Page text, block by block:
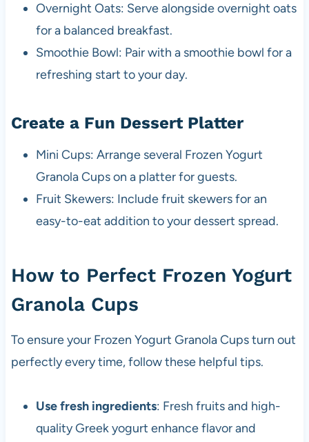
Overnight Oats: Serve alongside overnight oats
for a balanced breakfast.
Smoothie Bowl: Pair with a smoothie bowl for a
refreshing start to your day.
Create a Fun Dessert Platter
Mini Cups: Arrange several Frozen Yogurt
Granola Cups on a platter for guests.
Fruit Skewers: Include fruit skewers for an
easy-to-eat addition to your dessert spread.
How to Perfect Frozen Yogurt
Granola Cups
To ensure your Frozen Yogurt Granola Cups turn out
perfectly every time, follow these helpful tips.
Use fresh ingredients: Fresh fruits and high-
quality Greek yogurt enhance flavor and